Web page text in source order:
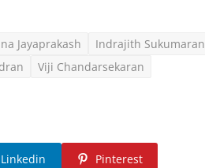
Jayaprakash
Indrajith Sukumaran
Viji Chandarsekaran
Linkedin Pinterest